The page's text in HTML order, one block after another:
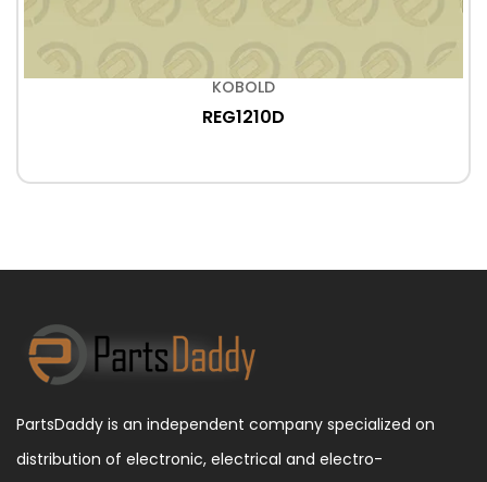
KOBOLD
REG1210D
PartsDaddy is an independent company specialized on
distribution of electronic, electrical and electro-